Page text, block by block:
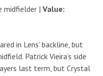
midfielder | Value:
in Lens’ backline, but
Patrick Vieira’s side
last term, but Crystal